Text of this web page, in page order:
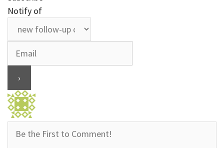
Notify of